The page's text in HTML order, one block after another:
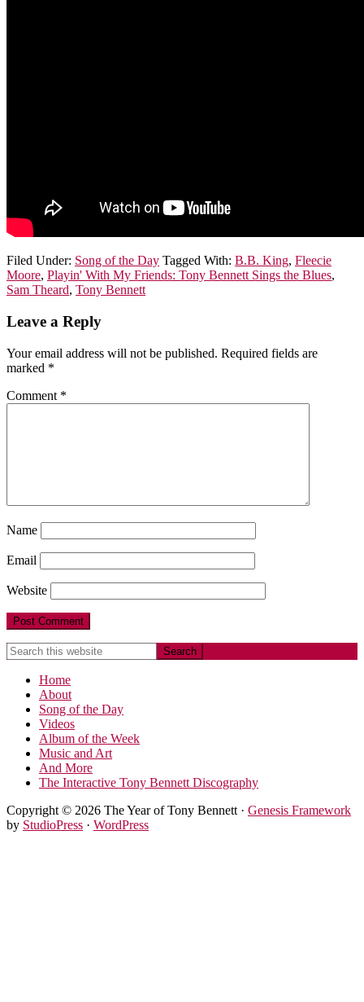
Filed Under: Song of the Day Tagged With: B.B. King, Fleecie
Moore, Playin' With My Friends: Tony Bennett Sings the Blues,
Sam Theard, Tony Bennett
Leave a Reply
Your email address will not be published. Required fields are
marked *
Comment *
Name
Email
Website
Home
About
Song of the Day
Videos
Album of the Week
Music and Art
And More
The Interactive Tony Bennett Discography
Copyright © 2026 The Year of Tony Bennett · Genesis Framework
by StudioPress · WordPress